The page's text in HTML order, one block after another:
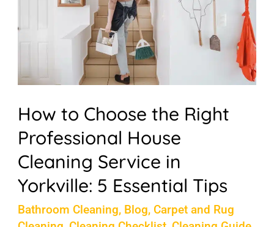
How to Choose the Right
Professional House
Cleaning Service in
Yorkville: 5 Essential Tips
Bathroom Cleaning, Blog, Carpet and Rug
Cleaning
Service
in
5
Essential
Tips